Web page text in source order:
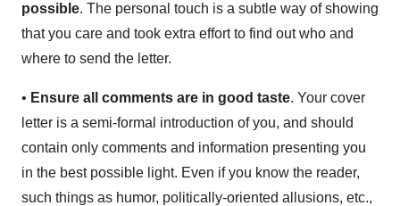
possible. The personal touch is a subtle way of showing
that you care and took extra effort to find out who and
where to send the letter.
• Ensure all comments are in good taste. Your cover
letter is a semi-formal introduction of you, and should
contain only comments and information presenting you
in the best possible light. Even if you know the reader,
such things as humor, politically-oriented allusions, etc.,